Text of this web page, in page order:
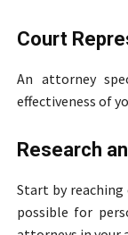
Court
An attorney
effectiveness of
Research
Start by
possible for